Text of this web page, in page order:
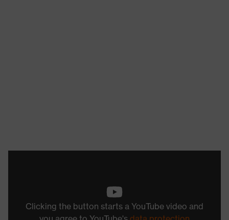
Clicking the button starts a YouTube video and